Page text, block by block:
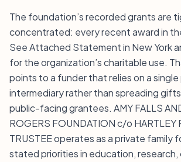
The foundation’s recorded grants are
concentrated: every recent award in
See Attached Statement in New York
for the organization’s charitable use.
points to a funder that relies on a
intermediary rather than spreading
public-facing grantees. AMY FALLS
ROGERS FOUNDATION c/o HARTLEY
TRUSTEE operates as a private family
stated priorities in education, research,